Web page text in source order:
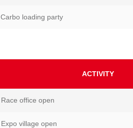
Carbo loading party
ACTIVITY
Race office open
Expo village open